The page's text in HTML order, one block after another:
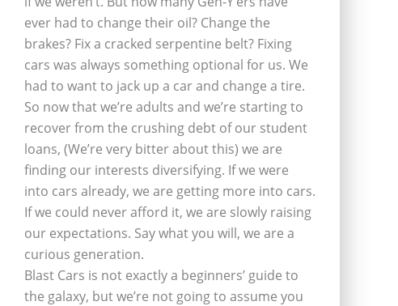
ever had to change their oil? Change the
brakes? Fix a cracked serpentine belt? Fixing
cars was always something optional for us. We
had to want to jack up a car and change a tire.
So now that we’re adults and we’re starting to
recover from the crushing debt of our student
loans, (We’re very bitter about this) we are
finding our interests diversifying. If we were
into cars already, we are getting more into cars.
If we could never afford it, we are slowly raising
our expectations. Say what you will, we are a
curious generation.
Blast Cars is not exactly a beginners’ guide to
the galaxy, but we’re not going to assume you